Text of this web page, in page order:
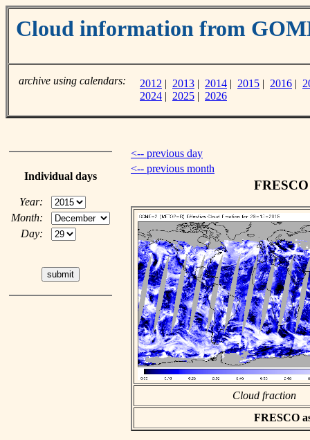
Cloud information from
archive using calendars: 2012 | 2013 | 2014 | 2015 | 2016 |
2024 | 2025 | 2026
Individual days
Year:
Month:
Day:
<-- previous day
<-- previous month
Cloud fraction
FRESCO